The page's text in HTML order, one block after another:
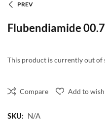
PREV
Flubendiamide
This product is currently out of
Compare Add to
SKU: N/A